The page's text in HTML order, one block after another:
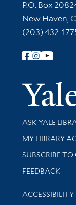
Contact
P.O. Box
New Haven,
(203) 432-
Follow Yale
Library
ASK YALE
Get research
MY LIBRARY
SUBSCRIBE
Stay updated
FEEDBACK
Library
ACCESSIBILITY